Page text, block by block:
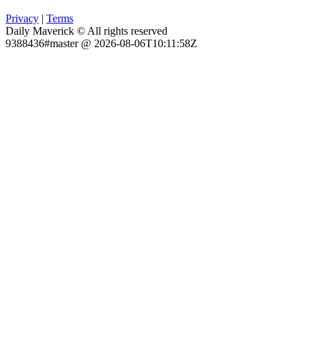
Privacy | Terms
Daily Maverick © All rights reserved
9388436#master @ 2026-08-06T10:11:58Z